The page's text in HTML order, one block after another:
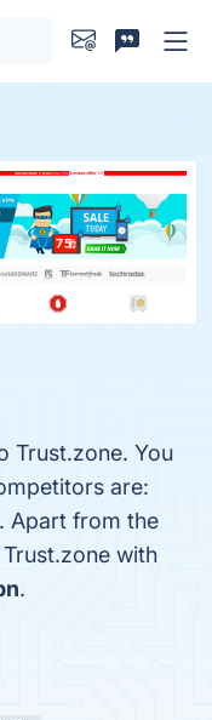
Trust.zone. You
are:
. Apart from the
with
.